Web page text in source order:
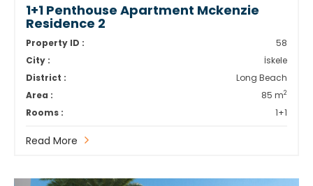
1+1 Penthouse Apartment Mckenzie
Residence 2
Property ID :
58
City :
İskele
District :
Long Beach
Area :
85 m2
Rooms : 1+1
Read More